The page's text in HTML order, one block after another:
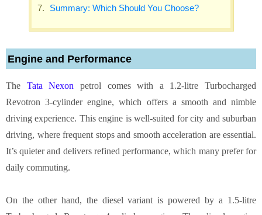
Summary: Which Should You Choose?
Engine and Performance
The Tata Nexon petrol comes with a 1.2-litre Turbocharged
Revotron 3-cylinder engine, which offers a smooth and nimble
driving experience. This engine is well-suited for city and suburban
driving, where frequent stops and smooth acceleration are essential.
It’s quieter and delivers refined performance, which many prefer for
daily commuting.
On the other hand, the diesel variant is powered by a 1.5-litre